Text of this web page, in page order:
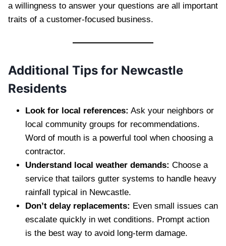
a willingness to answer your questions are all important
traits of a customer-focused business.
Additional Tips for Newcastle
Residents
Look for local references: Ask your neighbors or
local community groups for recommendations.
Word of mouth is a powerful tool when choosing a
contractor.
Understand local weather demands: Choose a
service that tailors gutter systems to handle heavy
rainfall typical in Newcastle.
Don’t delay replacements: Even small issues can
escalate quickly in wet conditions. Prompt action
is the best way to avoid long-term damage.